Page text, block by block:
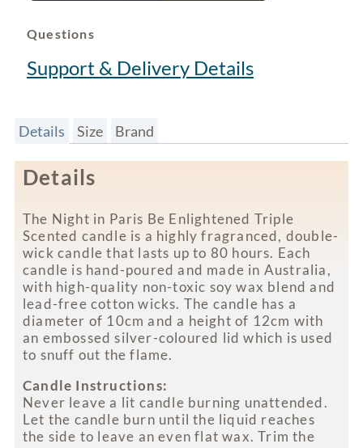
Questions
Support & Delivery Details
Details Size Brand
Details
The Night in Paris Be Enlightened Triple
Scented candle is a highly fragranced, double-
wick candle that lasts up to 80 hours. Each
candle is hand-poured and made in Australia,
with high-quality non-toxic soy wax blend and
lead-free cotton wicks. The candle has a
diameter of 10cm and a height of 12cm with
an embossed silver-coloured lid which is used
to snuff out the flame.
Candle Instructions:
Never leave a lit candle burning unattended.
Let the candle burn until the liquid reaches
the side to leave an even flat wax. Trim the